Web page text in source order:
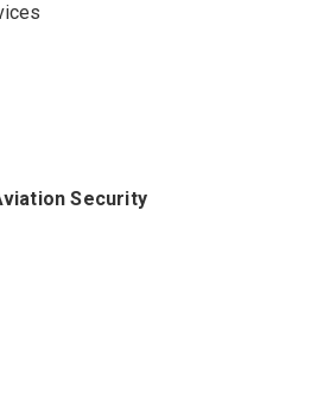
/ Security
/ Control & Testing
Security